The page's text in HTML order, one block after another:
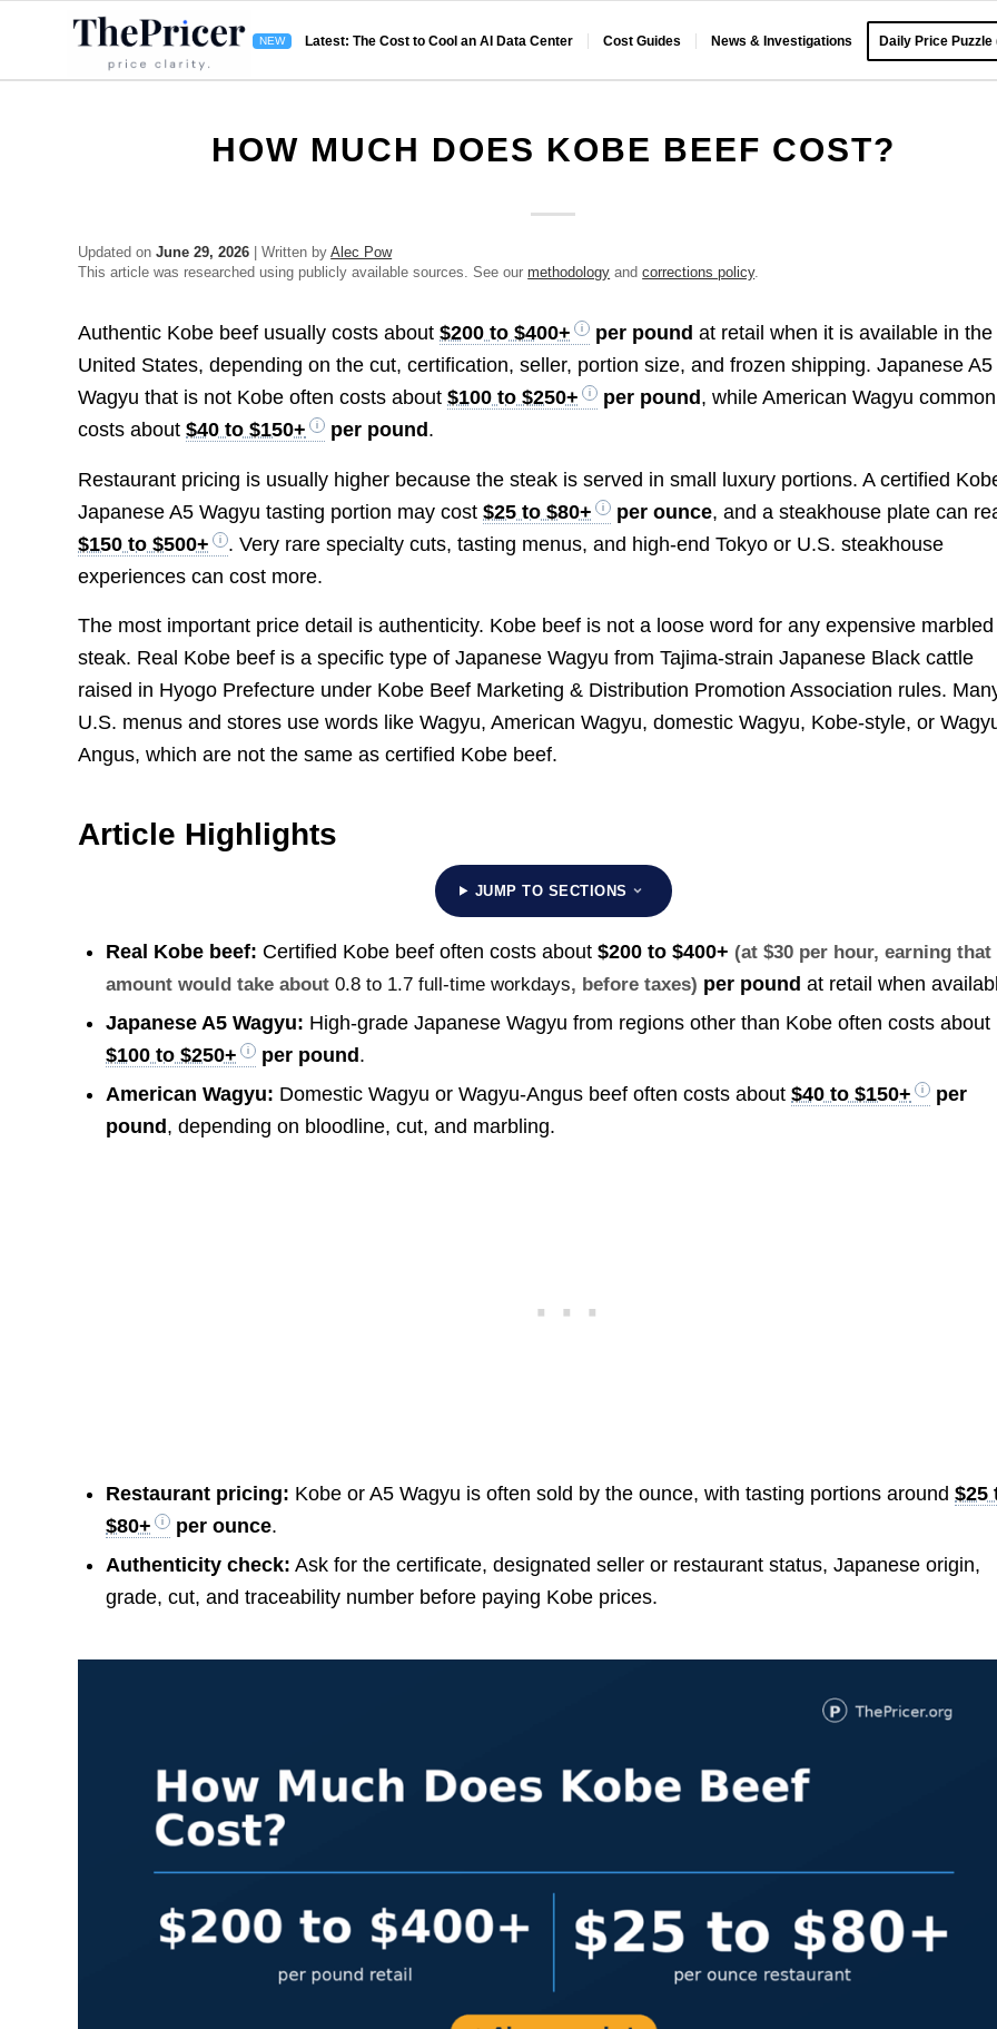
Latest: The Cost to Cool an AI Data Center Cost Guides News & Investigations Daily Price Puzzle
HOW MUCH DOES KOBE BEEF COST?
Updated onJune 29, 2026 | Written byAlec Pow
This article was researched using publicly available sources. See ourmethodology andcorrections policy.
Authentic Kobe beef usually costs about$200 to $400+ per pound at retail when it is available in the
United States, depending on the cut, certification, seller, portion size, and frozen shipping. Japanese A5
Wagyu that is not Kobe often costs about$100 to $250+ per pound , while American Wagyu
costs about$40 to $150+ per pound .
Restaurant pricing is usually higher because the steak is served in small luxury portions. A certified
Japanese A5 Wagyu tasting portion may cost$25 to $80+ per ounce, and a steakhouse plate can
$150 to $500+
. Very rare specialty cuts, tasting menus, and high-end Tokyo or U.S. steakhouse
experiences can cost more.
The most important price detail is authenticity. Kobe beef is not a loose word for any expensive marbled
steak. Real Kobe beef is a specific type of Japanese Wagyu from Tajima-strain Japanese Black cattle
raised in Hyogo Prefecture under Kobe Beef Marketing & Distribution Promotion Association rules.
U.S. menus and stores use words like Wagyu, American Wagyu, domestic Wagyu, Kobe-style, or
Angus, which are not the same as certified Kobe beef.
Article Highlights
JUMP TO SECTIONS
Real Kobe beef: Certified Kobe beef often costs about$200 to $400+ (at $30 per hour, earning that
amount would take about0.8 to 1.7 full-time workdays, before taxes) per pound at retail when
Japanese A5 Wagyu: High-grade Japanese Wagyu from regions other than Kobe often costs about
$100 to $250+
per pound.
American Wagyu: Domestic Wagyu or Wagyu-Angus beef often costs about$40 to $150+
per
pound, depending on bloodline, cut, and marbling.
Restaurant pricing: Kobe or A5 Wagyu is often sold by the ounce, with tasting portions around$25
$80+
per ounce.
Authenticity check: Ask for the certificate, designated seller or restaurant status, Japanese origin,
grade, cut, and traceability number before paying Kobe prices.